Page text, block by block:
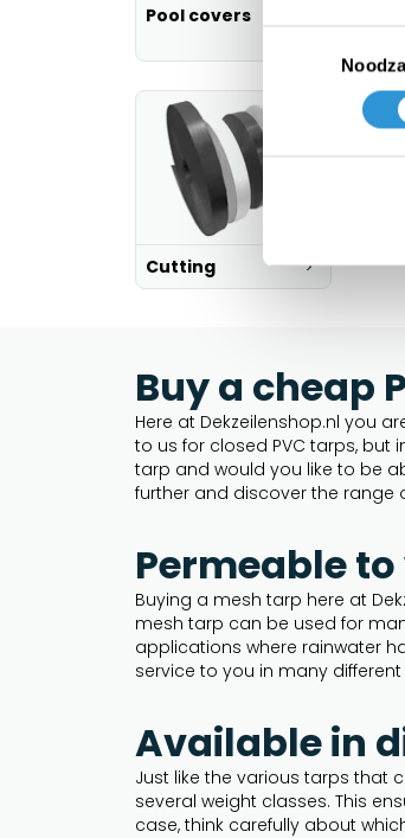
Pool covers
Cutting
Buy a cheap
Here at Dekzeilenshop.nl you
to us for closed PVC tarps, but
tarp and would you like to be
further and discover the range
Permeable
Buying a mesh tarp here at
mesh tarp can be used for
applications where rainwater
service to you in many
Available in
Just like the various tarps that
several weight classes. This
case, think carefully about